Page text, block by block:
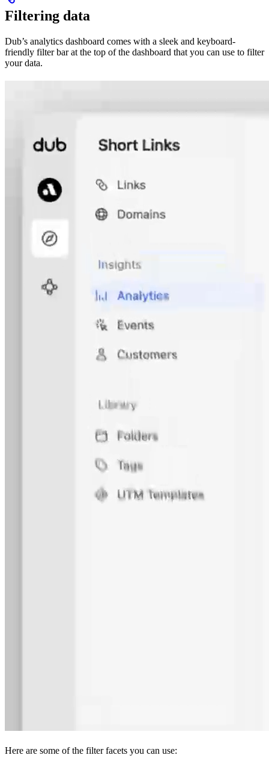
Filtering data
Dub’s analytics dashboard comes with a sleek and keyboard-
friendly filter bar at the top of the dashboard that you can use to filter
your data.
Here are some of the filter facets you can use: